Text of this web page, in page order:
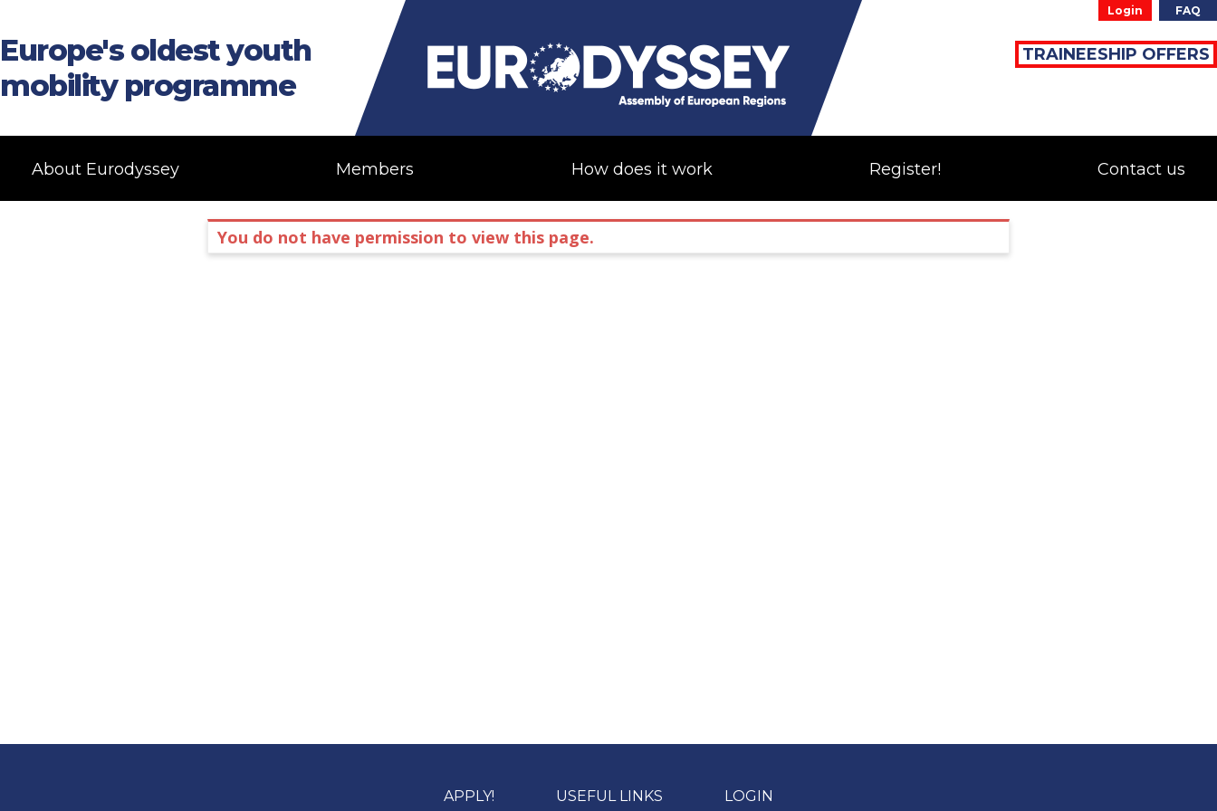
Europe's oldest youth
mobility programme
Login FAQ
TRAINEESHIP OFFERS
About Eurodyssey Members How does it work Register! Contact us
You do not have permission to view this page.
APPLY! USEFUL LINKS LOGIN